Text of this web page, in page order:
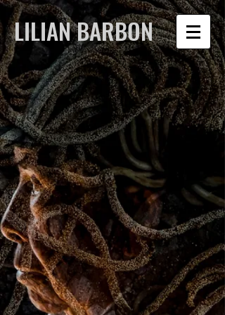
LILIAN BARBON